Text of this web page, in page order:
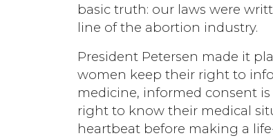
basic truth: our laws were
line of the abortion industry.
President Petersen made it
women keep their right to
medicine, informed consent
right to know their medical
heartbeat before making a